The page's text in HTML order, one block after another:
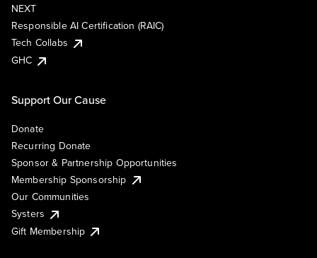
NEXT
Responsible AI Certification (RAIC)
Tech Collabs
GHC
Support Our Cause
Donate
Recurring Donate
Sponsor & Partnership Opportunities
Membership Sponsorship
Our Communities
Systers
Gift Membership